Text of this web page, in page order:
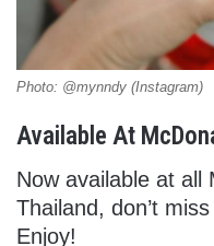
Photo: @mynndy (Instagram)
Available At
Now available at all
Thailand, don’t
Enjoy!